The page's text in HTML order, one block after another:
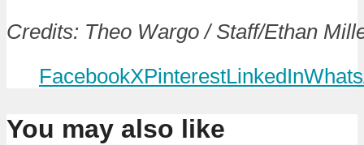
Credits: Theo Wargo / Staff/Ethan
FacebookXPinterestLinkedIn
You may also like